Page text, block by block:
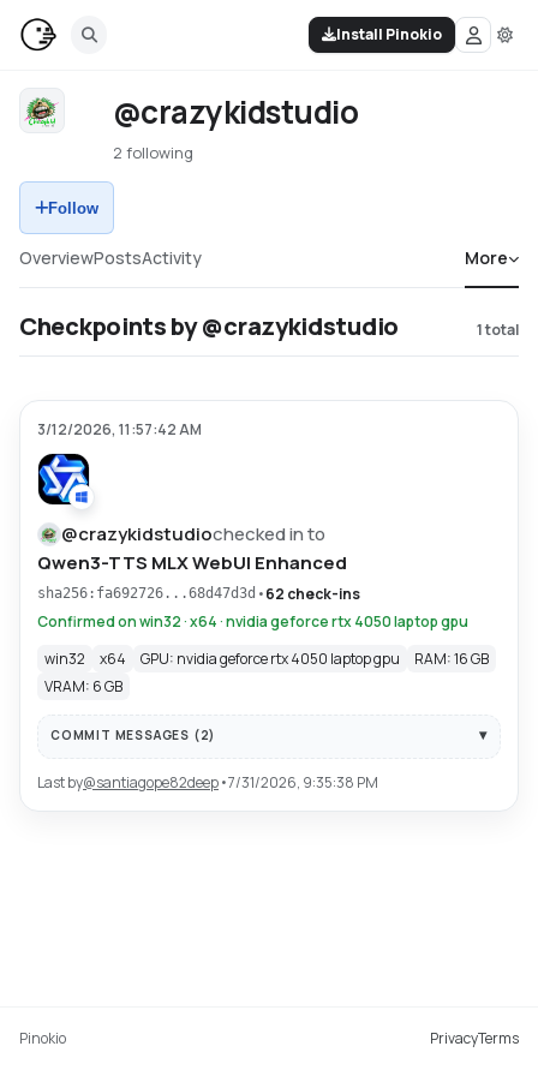
Install Pinokio
@crazykidstudio
2 following
Follow
OverviewPostsActivity More
Checkpoints by @crazykidstudio 1total
3/12/2026, 11:57:42 AM
@crazykidstudiochecked in to
Qwen3-TTS MLX WebUI Enhanced
sha256:fa692726...68d47d3d •62 check-ins
Confirmed on win32 · x64 · nvidia geforce rtx 4050 laptop gpu
win32
x64 GPU: nvidia geforce rtx 4050 laptop gpu
RAM: 16 GB
VRAM: 6 GB
COMMIT MESSAGES (2)
Last by@santiagope82deep•7/31/2026, 9:35:38 PM
Pinokio PrivacyTerms